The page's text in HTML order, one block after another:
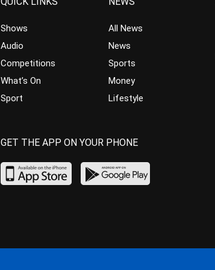
Shows
Audio
Competitions
What’s On
Sport
All News
News
Sports
Money
Lifestyle
GET THE APP ON YOUR PHONE